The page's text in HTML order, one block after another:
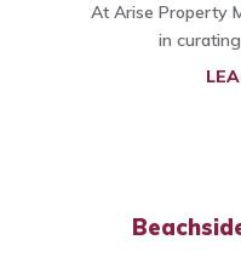
At Arise Property
in